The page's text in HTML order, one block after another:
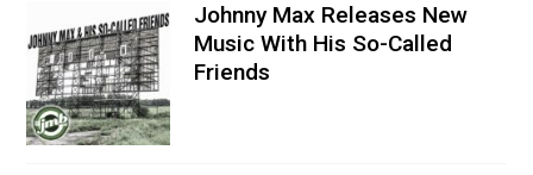
Johnny Max Releases New
Music With His So-Called
Friends